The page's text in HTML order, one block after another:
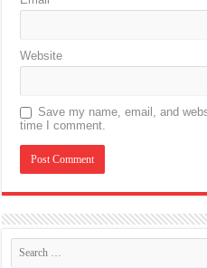
Website
Save my name, email, and
time I comment.